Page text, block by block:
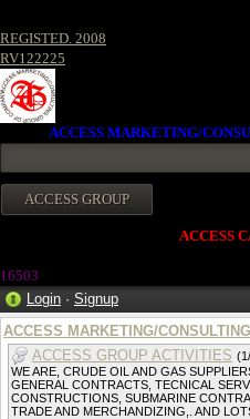
REGISTED. 2008
RV122225
ACCESS MARKETING/
ACCESS
16503
Login · Signup
ACCESS MARKETING/
ACCESS GROUP ACTIVITIES
WE ARE, CRUDE OIL AND GAS
GENERAL CONTRACTS, TECNICAL
CONSTRUCTIONS, SUBMARINE
TRADE AND MERCHANDIZING,. AND